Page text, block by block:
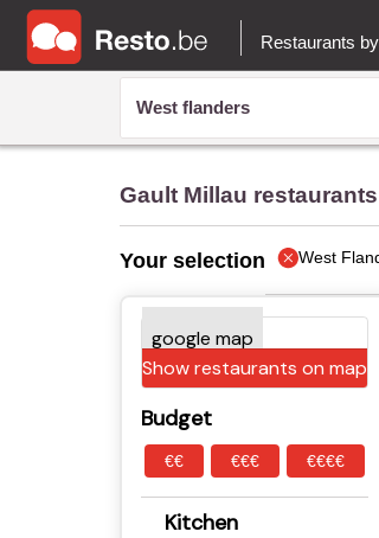
Restaurants
Gault Millau
Your selection West
Show restaurants on map
Budget
€€ €€€ €€€€
Kitchen